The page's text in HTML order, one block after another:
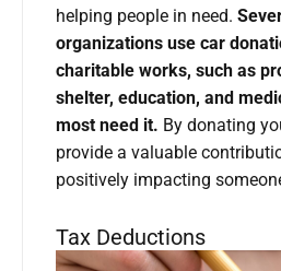
helping people in need.
organizations use car
charitable works, such as
shelter, education, and
most need it. By donating
provide a valuable
positively impacting
Tax Deductions